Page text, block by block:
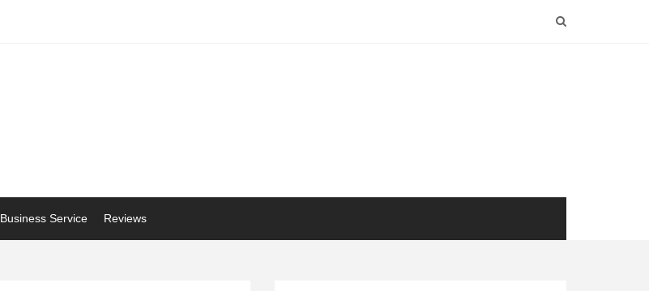
Business Service Reviews